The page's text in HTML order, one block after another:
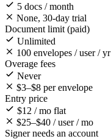
5 docs / month
None, 30-day trial
Document limit (paid)
Unlimited
100 envelopes / user / yr
Overage fees
Never
$3–$8 per envelope
Entry price
$12 / mo flat
$25–$40 / user / mo
Signer needs an account